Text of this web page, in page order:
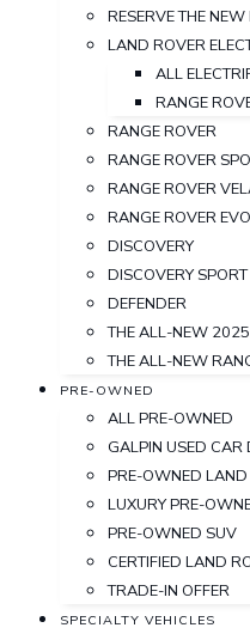
RESERVE THE
LAND ROVER
ALL
RANGE
RANGE ROVER
RANGE ROVER
RANGE ROVER
RANGE ROVER
DISCOVERY
DISCOVERY SPORT
DEFENDER
THE ALL-NEW
THE ALL-NEW
PRE-OWNED
ALL PRE-OWNED
GALPIN USED CAR
PRE-OWNED
LUXURY PRE-
PRE-OWNED SUV
CERTIFIED LAND
TRADE-IN OFFER
SPECIALTY VEHICLES